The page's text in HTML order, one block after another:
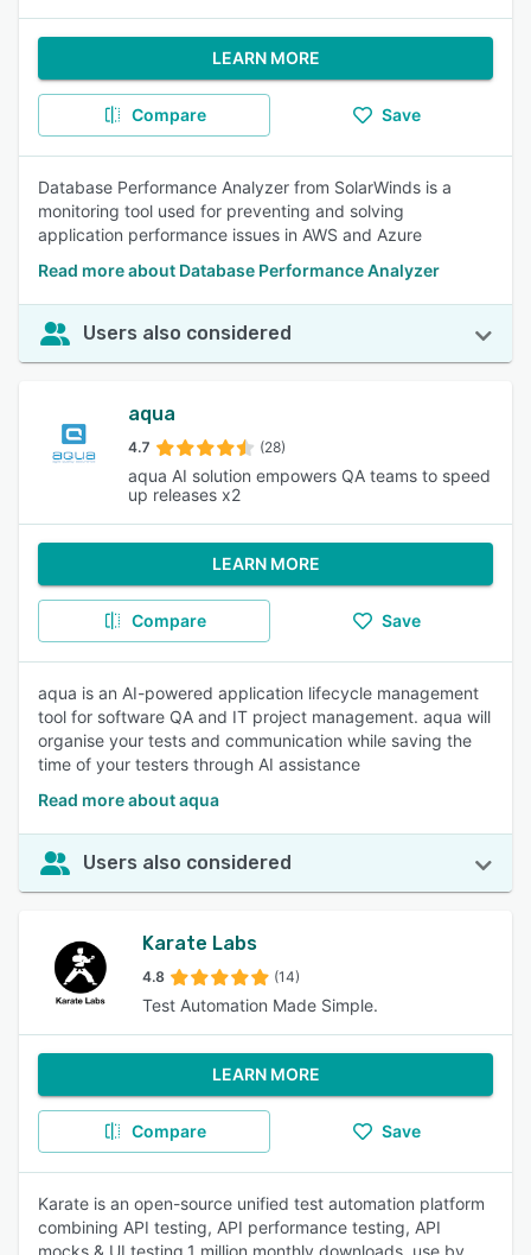
LEARN MORE
Compare Save
Database Performance Analyzer from SolarWinds is a
monitoring tool used for preventing and solving
application performance issues in AWS and Azure
Read more about Database Performance Analyzer
Users also considered
aqua
4.7 (28)
aqua AI solution empowers QA teams to speed
up releases x2
LEARN MORE
Compare Save
aqua is an AI-powered application lifecycle management
tool for software QA and IT project management. aqua will
organise your tests and communication while saving the
time of your testers through AI assistance
Read more about aqua
Users also considered
Karate Labs
4.8 (14)
Test Automation Made Simple.
LEARN MORE
Compare Save
Karate is an open-source unified test automation platform
combining API testing, API performance testing, API
mocks & UI testing.1 million monthly downloads, use by